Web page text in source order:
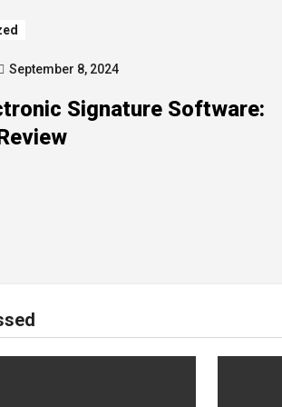
September 8, 2024
Signature Software: